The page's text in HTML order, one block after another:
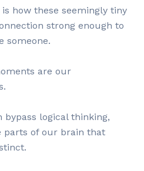
how these seemingly tiny
strong enough to
someone.
are our
bypass logical thinking,
parts of our brain that